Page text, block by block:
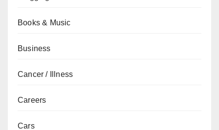
Books & Music
Business
Cancer / Illness
Careers
Cars